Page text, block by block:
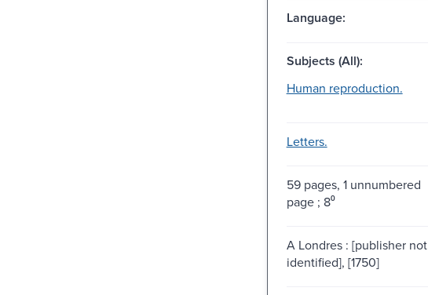
Language:
Subjects (All):
Human reproduction.
Letters.
59 pages, 1 unnumbered
page ; 8⁰
A Londres : [publisher not
identified], [1750]